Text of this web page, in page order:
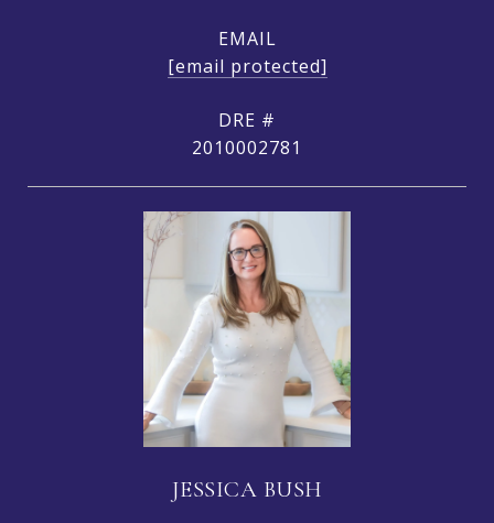
EMAIL
[email protected]
DRE #
2010002781
JESSICA BUSH